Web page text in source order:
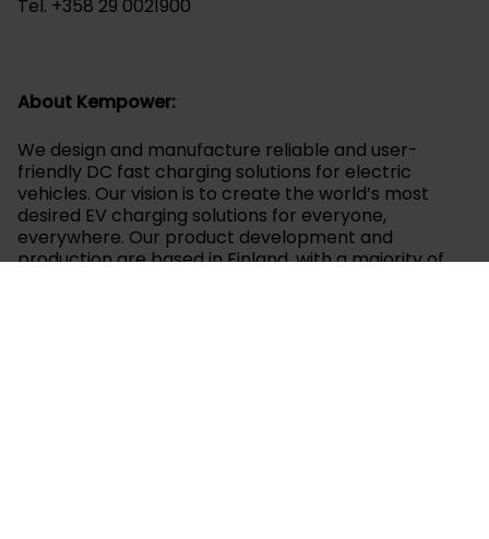
Tel. +358 29 0021900
About Kempower:
We design and manufacture reliable and user-
friendly DC fast charging solutions for electric
vehicles. Our vision is to create the world’s most
desired EV charging solutions for everyone,
everywhere. Our product development and
production are based in Finland, with a majority of